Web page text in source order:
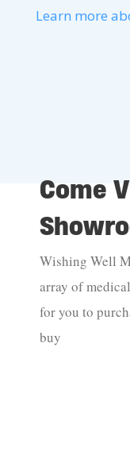
Learn more
Come
Wishing Well
array of
for you to
buy